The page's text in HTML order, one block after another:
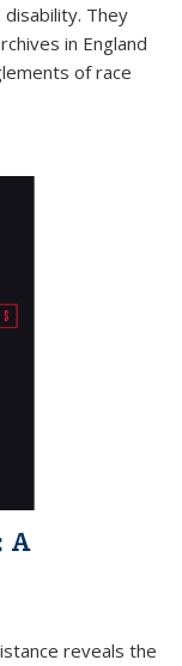
They
in England
of race
A
reveals the